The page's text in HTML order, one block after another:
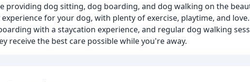
providing dog sitting, dog boarding, and dog walking on the
for your dog, with plenty of exercise, playtime, and
with a staycation experience, and regular dog walking
receive the best care possible while you're away.